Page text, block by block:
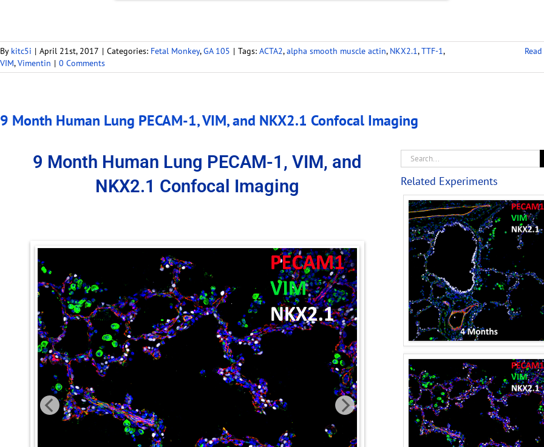
By kitc5i | April 21st, 2017 | Categories: Fetal Monkey,GA 105 | Tags: ACTA2,alpha smooth muscle actin, NKX2.1,TTF-1,
VIM,Vimentin | 0 Comments
9 Month Human Lung PECAM-1, VIM, and NKX2.1 Confocal Imaging
9 Month Human Lung PECAM-1, VIM, and
NKX2.1 Confocal Imaging
Related Experiments